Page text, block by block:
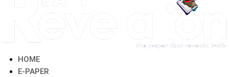
HOME
E-PAPER